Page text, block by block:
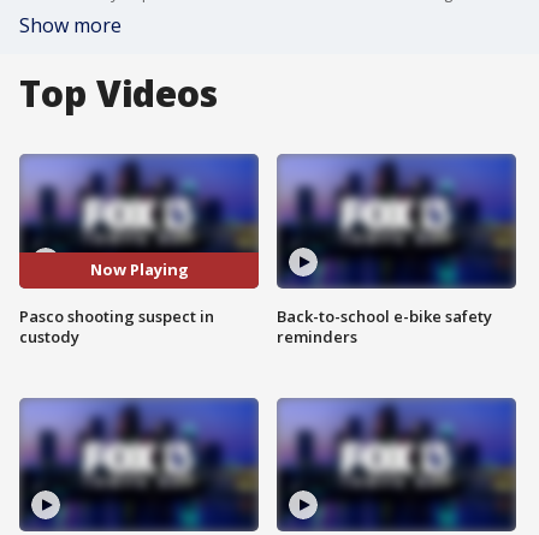
Show more
Top Videos
Now Playing
Pasco shooting suspect in
custody
Back-to-school e-bike safety
reminders